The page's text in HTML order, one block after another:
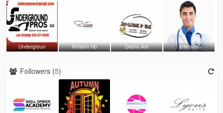
Undergroun RVision Ho Drains Are jefferson
Followers (5)